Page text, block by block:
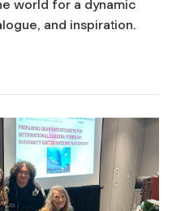
world for a dynamic
and inspiration.